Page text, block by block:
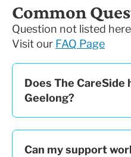
Common
Question not listed
Visit our FAQ Page
Does The CareSide
Geelong?
Can my support